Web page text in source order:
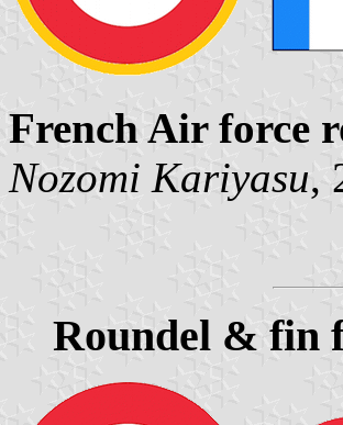
French Air force
Nozomi Kariyasu,
Roundel & fin